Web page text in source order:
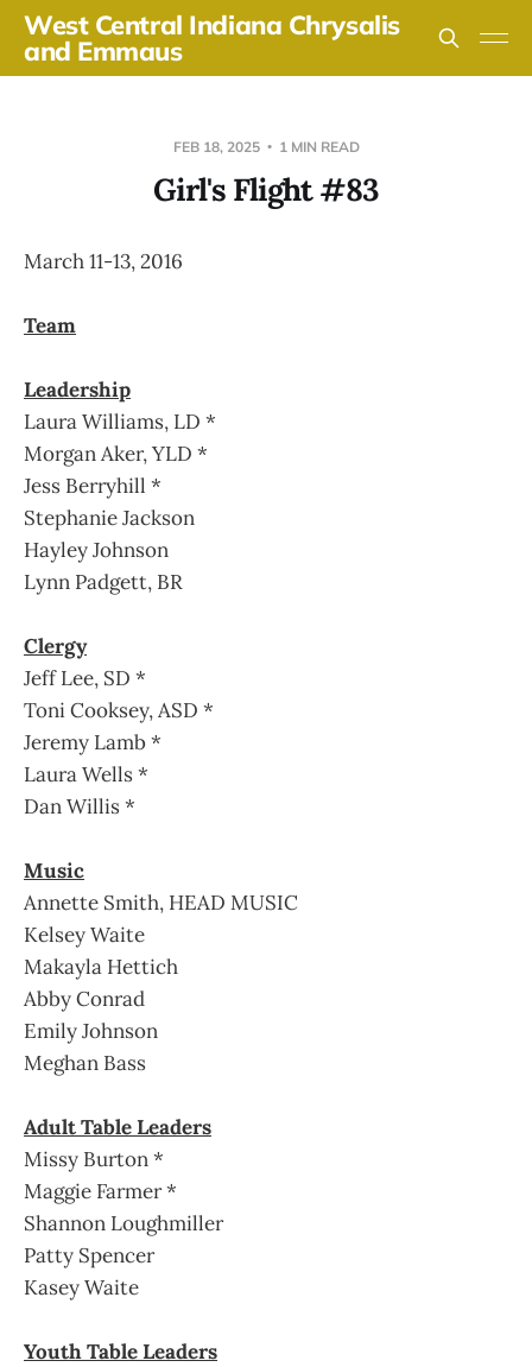
West Central Indiana Chrysalis
and Emmaus
FEB 18, 2025 1 MIN READ
Girl's Flight #83
March 11-13, 2016
Team
Leadership
Laura Williams, LD *
Morgan Aker, YLD *
Jess Berryhill *
Stephanie Jackson
Hayley Johnson
Lynn Padgett, BR
Clergy
Jeff Lee, SD *
Toni Cooksey, ASD *
Jeremy Lamb *
Laura Wells *
Dan Willis *
Music
Annette Smith, HEAD MUSIC
Kelsey Waite
Makayla Hettich
Abby Conrad
Emily Johnson
Meghan Bass
Adult Table Leaders
Missy Burton *
Maggie Farmer *
Shannon Loughmiller
Patty Spencer
Kasey Waite
Youth Table Leaders